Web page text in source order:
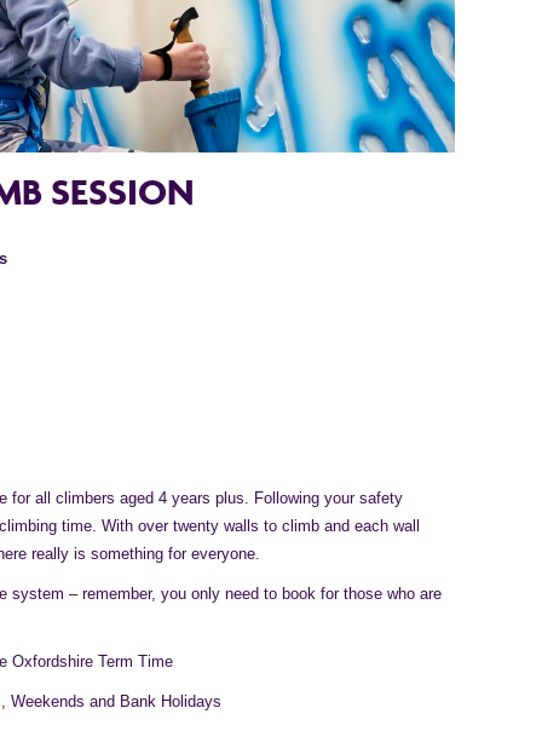
SESSION
for all climbers aged 4 years plus. Following your safety
time. With over twenty walls to climb and each wall
really is something for everyone.
system – remember, you only need to book for those who are
Oxfordshire Term Time
Weekends and Bank Holidays